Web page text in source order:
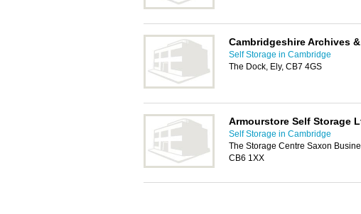
Cambridgeshire Archives
Self Storage in Cambridge
The Dock, Ely, CB7 4GS
Armourstore Self Storage
Self Storage in Cambridge
The Storage Centre Saxon
CB6 1XX